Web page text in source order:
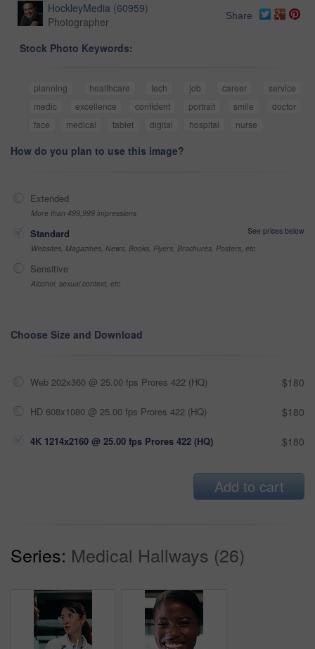
HockleyMedia (60959)
Photographer
Share
Stock Photo Keywords:
planning healthcare tech job career
service
medic
excellence confident portrait smile
doctor
face
medical tablet digital hospital nurse
How do you plan to use this image?
Extended
More than 499,999 impressions
Standard
See prices below
Websites, Magazines, News, Books, Flyers, Brochures, Posters, etc
Sensitive
Alcohol, sexual context, etc
Choose Size and Download
Web 202x360 @ 25.00 fps Prores 422 (HQ) $180
HD 608x1080 @ 25.00 fps Prores 422 (HQ) $180
4K 1214x2160 @ 25.00 fps Prores 422 (HQ) $180
Add to cart
Series: Medical Hallways (26)